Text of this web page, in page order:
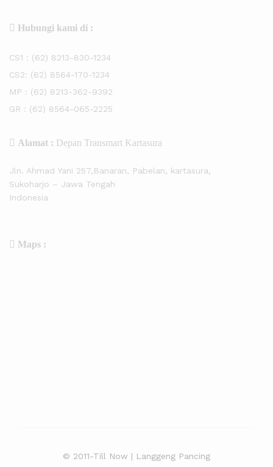
Hubungi kami di :
CS1 : (62) 8213-830-1234
CS2: (62) 8564-170-1234
MP : (62) 8213-362-9392
GR : (62) 8564-065-2225
Alamat : Depan Transmart Kartasura
Jln. Ahmad Yani 257,Banaran, Pabelan, kartasura,
Sukoharjo – Jawa Tengah
Indonesia
Maps :
© 2011-Till Now | Langgeng Pancing